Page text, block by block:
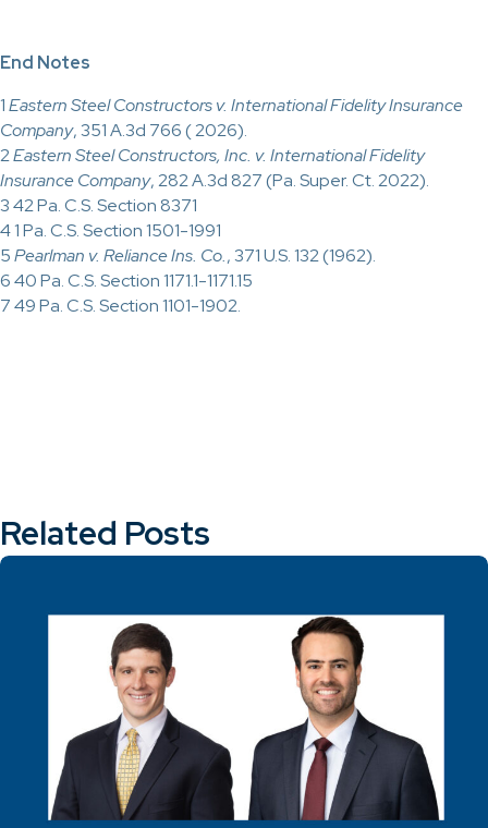
End Notes
1Eastern Steel Constructors v. International Fidelity Insurance
Company, 351 A.3d 766 ( 2026).
2Eastern Steel Constructors, Inc. v. International Fidelity
Insurance Company, 282 A.3d 827 (Pa. Super. Ct. 2022).
3 42 Pa. C.S. Section 8371
4 1 Pa. C.S. Section 1501-1991
5Pearlman v. Reliance Ins. Co., 371 U.S. 132 (1962).
6 40 Pa. C.S. Section 1171.1-1171.15
7 49 Pa. C.S. Section 1101-1902.
Related Posts